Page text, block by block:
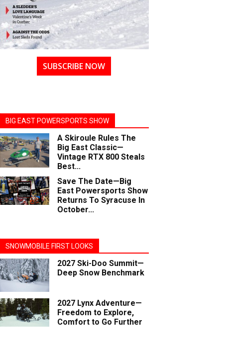
SUBSCRIBE NOW
BIG EAST POWERSPORTS SHOW
A Skiroule Rules The
Big East Classic—
Vintage RTX 800 Steals
Best...
Save The Date—Big
East Powersports Show
Returns To Syracuse In
October...
SNOWMOBILE FIRST LOOKS
2027 Ski-Doo Summit—
Deep Snow Benchmark
2027 Lynx Adventure—
Freedom to Explore,
Comfort to Go Further